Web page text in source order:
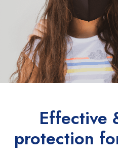
Effective
protection